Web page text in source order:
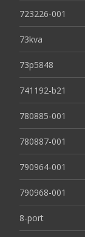
723226-001
73kva
73p5848
741192-b21
780885-001
780887-001
790964-001
790968-001
8-port